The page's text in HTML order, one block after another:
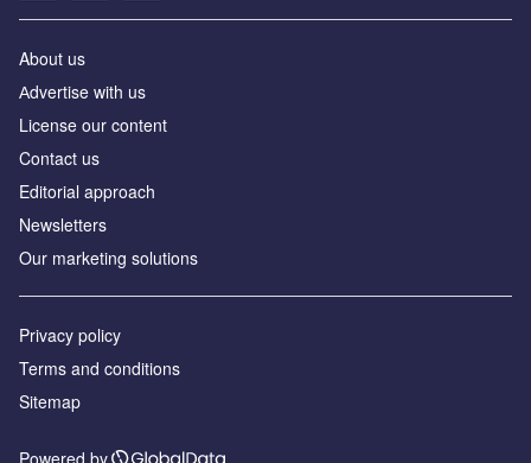
About us
Аdvertise with us
License our content
Contact us
Editorial approach
Newsletters
Our marketing solutions
Privacy policy
Terms and conditions
Sitemap
Powered by